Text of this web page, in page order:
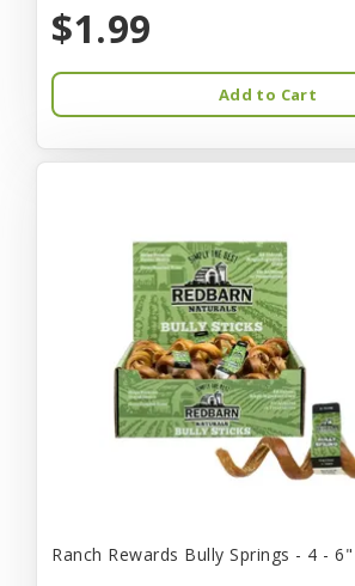
$1.99
Add to Cart
Ranch Rewards Bully Springs - 4 - 6"